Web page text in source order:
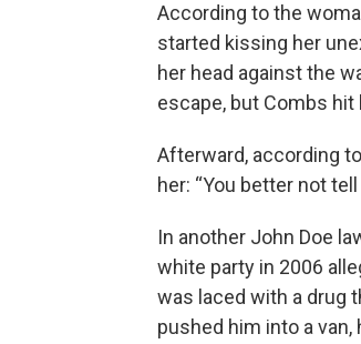
According to the
started kissing her
her head against the
escape, but Combs hit
Afterward, according
her: “You better not
In another John Doe
white party in 2006
was laced with a drug
pushed him into a